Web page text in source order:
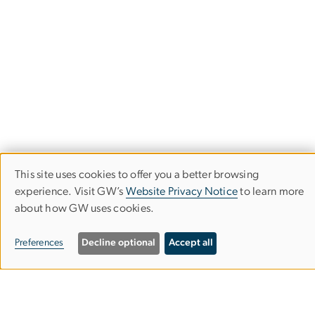
Department of Classical & Near
Eastern Languages & Civilizations
Use
of
personal
data
This site uses cookies to offer you a better browsing
experience. Visit GW’s Website Privacy Noticeto learn more
about how GW uses cookies.
Preferences Decline optional Accept all